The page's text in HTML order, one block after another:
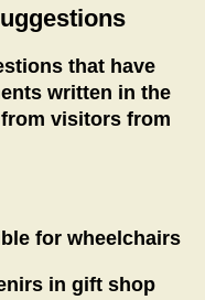
that have
written in the
visitors from
for wheelchairs
in gift shop